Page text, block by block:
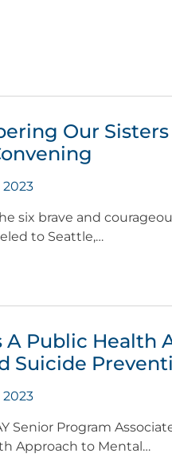
Our
2023
six brave and
to Seattle,…
A Public Health
Suicide
2023
Senior Program
Approach to Mental…